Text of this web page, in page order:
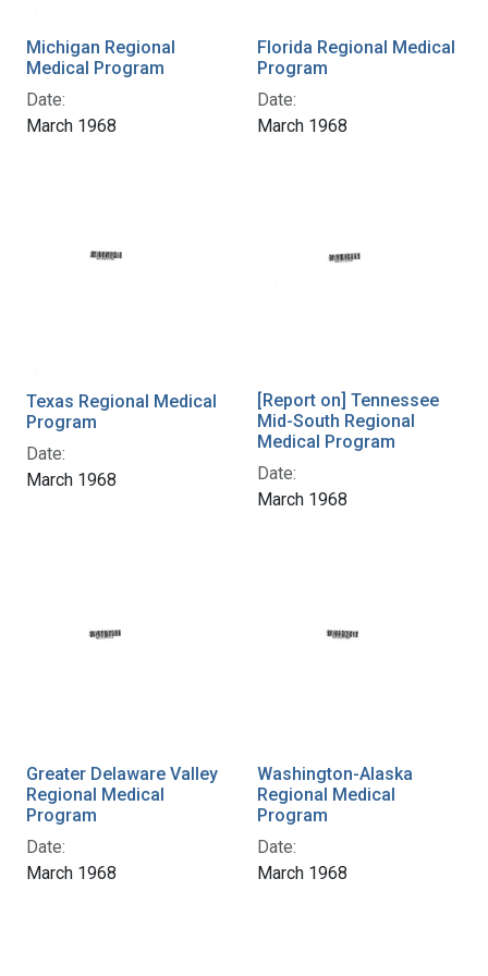
Michigan Regional
Medical Program
Date:
March 1968
Florida Regional Medical
Program
Date:
March 1968
Texas Regional Medical
Program
Date:
March 1968
[Report on] Tennessee
Mid-South Regional
Medical Program
Date:
March 1968
Greater Delaware Valley
Regional Medical
Program
Date:
March 1968
Washington-Alaska
Regional Medical
Program
Date:
March 1968